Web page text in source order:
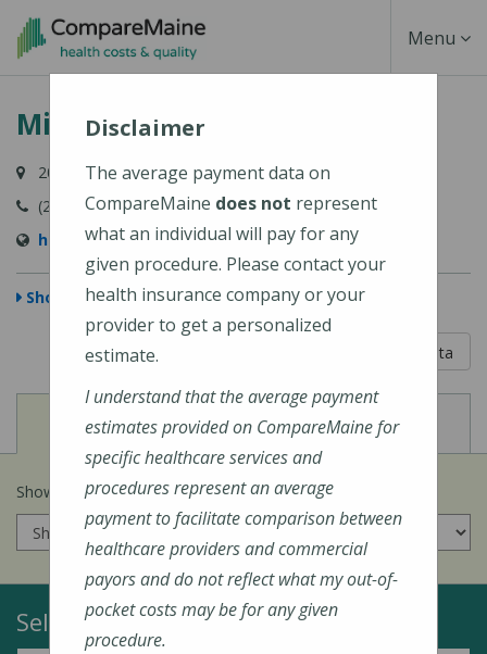
Skip
content
Toggle
Menu
Millinocket Regional Hospital
200 Somerset Street, Millinocket, ME 04462-1258
(207) 723-5161
http://www.mrhme.org/
Show Map
Learn About The Data
View
Cost of Procedures View
Quality Measures
Show prices for myinsurance company:
Select a Topic:
Disclaimer
The average payment data on
CompareMaine does not represent
what an individual will pay for any
given procedure. Please contact your
health insurance company or your
provider to get a personalized
estimate.
I understand that the average payment
estimates provided on CompareMaine for
specific healthcare services and
procedures represent an average
payment to facilitate comparison between
healthcare providers and commercial
payors and do not reflect what my out-of-
pocket costs may be for any given
procedure.